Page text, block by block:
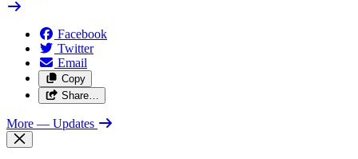
Facebook
Twitter
Email
Copy
Share…
More — Updates